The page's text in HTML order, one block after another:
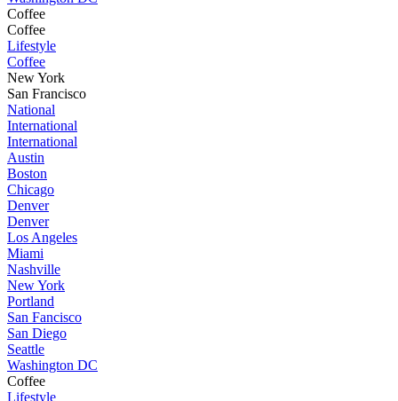
Coffee
Coffee
Lifestyle
Coffee
New York
San Francisco
National
International
International
Austin
Boston
Chicago
Denver
Denver
Los Angeles
Miami
Nashville
New York
Portland
San Fancisco
San Diego
Seattle
Washington DC
Coffee
Lifestyle